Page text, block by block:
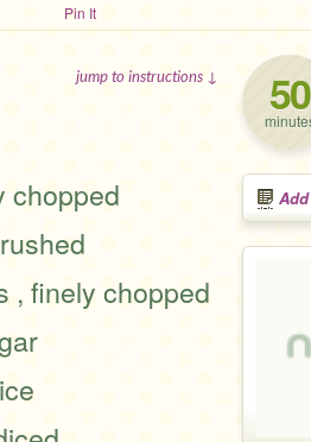
Pin It
50
jump to instructions ↓
chopped
, finely chopped